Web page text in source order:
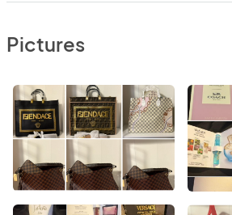
Pictures